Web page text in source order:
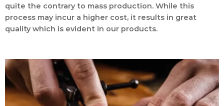
quite the contrary to mass production. While this
process may incur a higher cost, it results in great
quality which is evident in our products.